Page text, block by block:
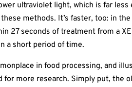
ultraviolet light, which is far
methods. It’s faster, too: in
27 seconds of treatment from a
a short period of time.
in food processing, and
for more research. Simply put, the